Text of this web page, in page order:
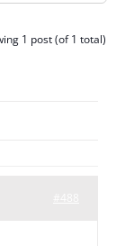
1 post (of 1 total)